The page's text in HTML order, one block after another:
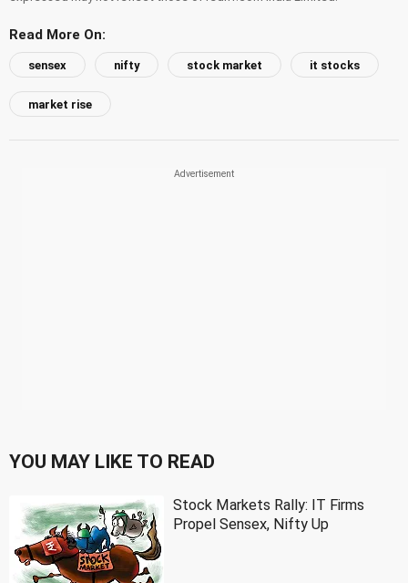
Read More On:
sensex nifty stock market it stocks
market rise
YOU MAY LIKE TO READ
Stock Markets Rally: IT Firms
Propel Sensex, Nifty Up